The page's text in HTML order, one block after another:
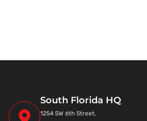
South Florida HQ
1254 SW 6th Street,